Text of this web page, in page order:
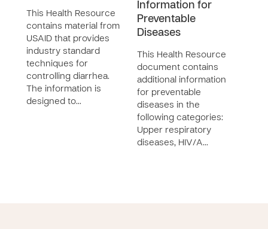
This Health Resource
contains material from
USAID that provides
industry standard
techniques for
controlling diarrhea.
The information is
designed to…
Information for
Preventable
Diseases
This Health Resource
document contains
additional information
for preventable
diseases in the
following categories:
Upper respiratory
diseases, HIV/A…